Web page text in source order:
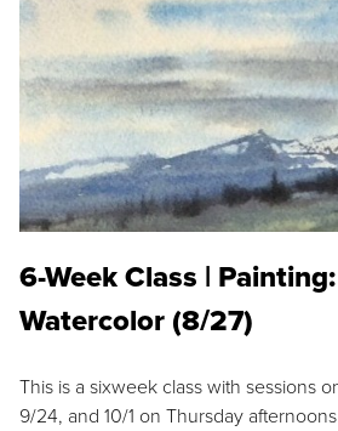
6-Week Class |
Watercolor (8/27)
This is a sixweek class with sessions
9/24, and 10/1 on Thursday